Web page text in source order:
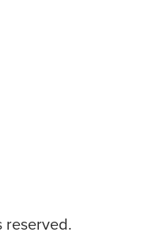
reserved.